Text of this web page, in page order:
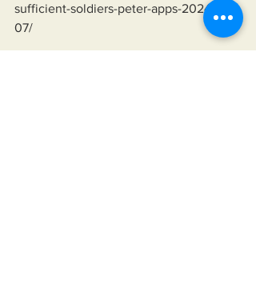
sufficient-soldiers-peter-apps-2024-08-
07/